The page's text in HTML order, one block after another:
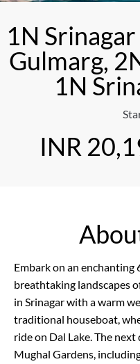
1N
Gulmarg,
1N
INR
Embark on an
breathtaking landscapes
in Srinagar with a warm
traditional houseboat,
ride on Dal Lake. The
Mughal Gardens,